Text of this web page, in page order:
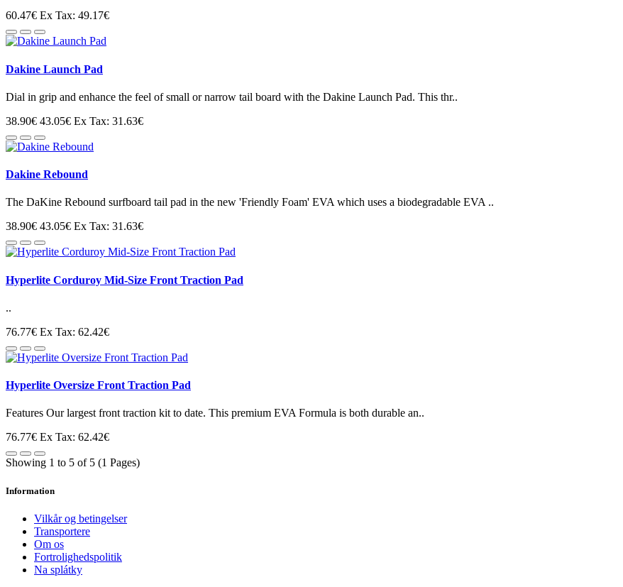
60.47€ Ex Tax: 49.17€
Dakine Launch Pad
Dial in grip and enhance the feel of small or narrow tail board with the Dakine Launch Pad. This thr..
38.90€ 43.05€ Ex Tax: 31.63€
Dakine Rebound
The DaKine Rebound surfboard tail pad in the new 'Friendly Foam' EVA which uses a biodegradable EVA ..
38.90€ 43.05€ Ex Tax: 31.63€
Hyperlite Corduroy Mid-Size Front Traction Pad
..
76.77€ Ex Tax: 62.42€
Hyperlite Oversize Front Traction Pad
Features Our largest front traction kit to date. This premium EVA Formula is both durable an..
76.77€ Ex Tax: 62.42€
Showing 1 to 5 of 5 (1 Pages)
Information
Vilkår og betingelser
Transportere
Om os
Fortrolighedspolitik
Na splátky